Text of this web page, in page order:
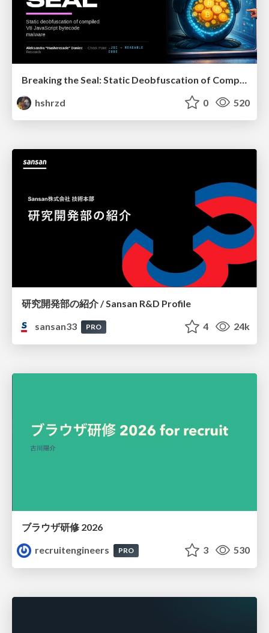
hshrzd
0 520
研究開発部の紹介 / Sansan R&D Profile
sansan33
PRO 4 24k
ブラウザ研修 2026
recruitengineers
PRO 3 530